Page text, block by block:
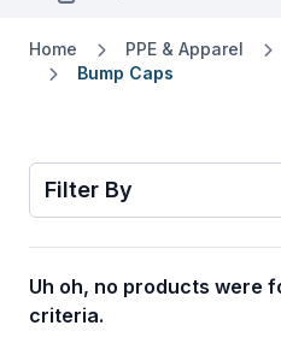
Home PPE & Apparel
Bump Caps
Filter By
Uh oh, no products were
criteria.